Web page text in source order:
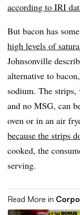
according to IRI
But bacon has
high levels of
Johnsonville
alternative to
sodium. The
and no MSG, can
oven or in an air
because the strips
cooked, the
serving.
Read More in